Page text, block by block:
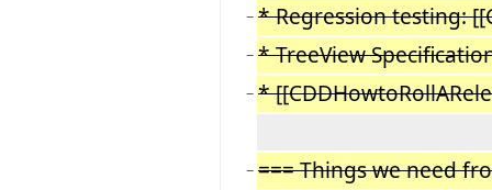
− * Regression testing:
− * TreeView
− *
− === Things we need